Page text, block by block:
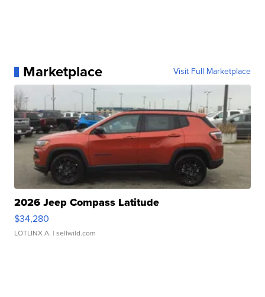
Marketplace Visit Full Marketplace
2026 Jeep Compass Latitude
$34,280
LOTLINX A. | sellwild.com